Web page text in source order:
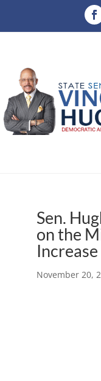
Sen.
on the
Increase
November 20,